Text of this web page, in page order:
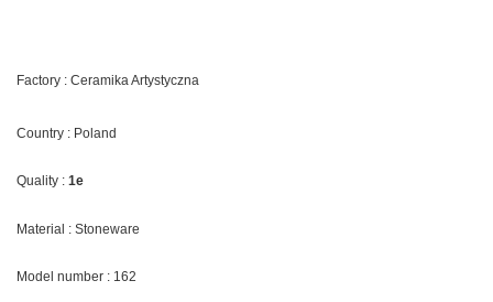
Factory : Ceramika Artystyczna
Country : Poland
Quality : 1e
Material : Stoneware
Model number : 162